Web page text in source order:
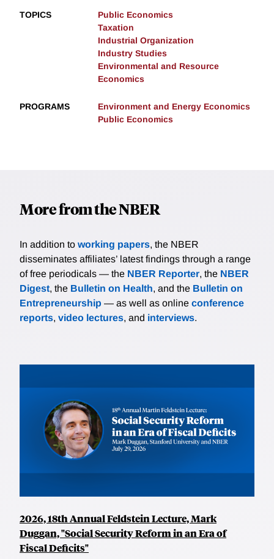
TOPICS
Public Economics
Taxation
Industrial Organization
Industry Studies
Environmental and Resource
Economics
PROGRAMS
Environment and Energy Economics
Public Economics
More from the NBER
In addition to working papers, the NBER
disseminates affiliates’ latest findings through a range
of free periodicals — the NBER Reporter, the NBER
Digest, the Bulletin on Health, and the Bulletin on
Entrepreneurship — as well as online conference
reports, video lectures, and interviews.
2026, 18th Annual Feldstein Lecture, Mark
Duggan, "Social Security Reform in an Era of
Fiscal Deficits"